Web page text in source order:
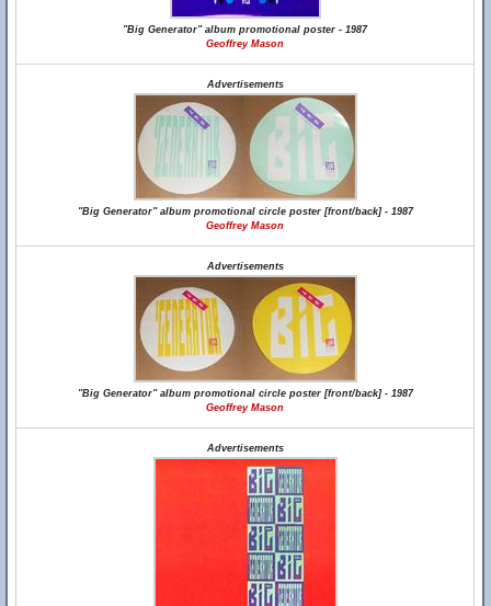
"Big Generator" album promotional poster - 1987
Geoffrey Mason
Advertisements
"Big Generator" album promotional circle poster [front/back] - 1987
Geoffrey Mason
Advertisements
"Big Generator" album promotional circle poster [front/back] - 1987
Geoffrey Mason
Advertisements